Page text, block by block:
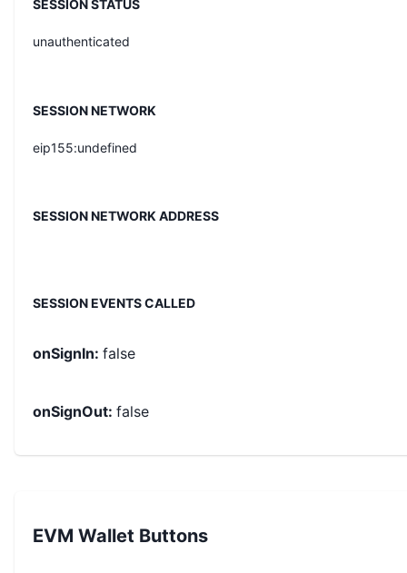
SESSION STATUS
unauthenticated
SESSION NETWORK
eip155:undefined
SESSION NETWORK ADDRESS
SESSION EVENTS CALLED
onSignIn: false
onSignOut: false
EVM Wallet Buttons